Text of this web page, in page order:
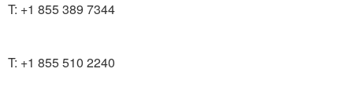
T: +1 855 389 7344
T: +1 855 510 2240